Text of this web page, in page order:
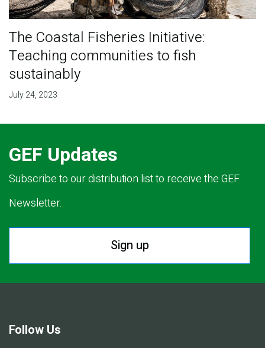
The Coastal Fisheries Initiative:
Teaching communities to fish
sustainably
July 24, 2023
GEF Updates
Subscribe to our distribution list to receive the GEF
Newsletter.
Sign up
Follow Us